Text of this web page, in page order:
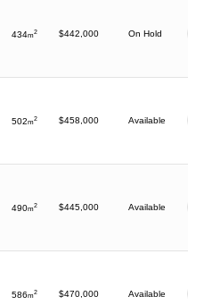
434m2 $442,000 On Hold
502m2 $458,000 Available
490m2 $445,000 Available
586m2 $470,000 Available